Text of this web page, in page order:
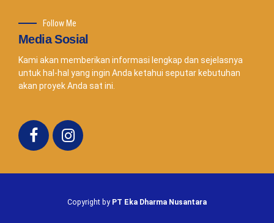
Follow Me
Media Sosial
Kami akan memberikan informasi lengkap dan sejelasnya
untuk hal-hal yang ingin Anda ketahui seputar kebutuhan
akan proyek Anda sat ini.
Copyright by PT Eka Dharma Nusantara